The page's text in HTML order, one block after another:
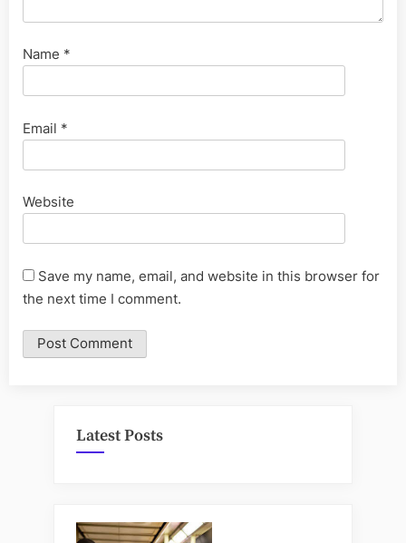
Name *
Email *
Website
Save my name, email, and website in this browser for
the next time I comment.
Latest Posts